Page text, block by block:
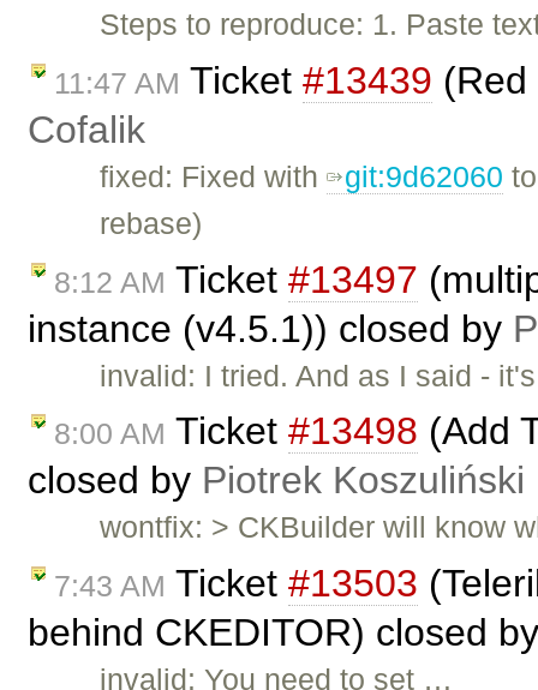
Steps to reproduce: 1. Paste
11:47 AM Ticket #13439
Cofalik
fixed: Fixed with git:9d62060
rebase)
8:12 AM Ticket #13497
instance (v4.5.1)) closed by
invalid: I tried. And as I said -
8:00 AM Ticket #13498 (Add
closed by Piotrek Koszuliński
wontfix: > CKBuilder will know
7:43 AM Ticket #13503
behind CKEDITOR) closed
invalid: You need to set …